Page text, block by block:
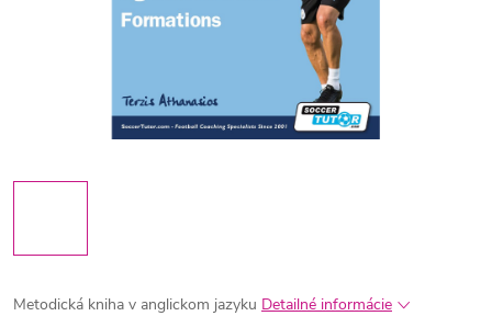
Metodická kniha v anglickom jazyku Detailné informácie